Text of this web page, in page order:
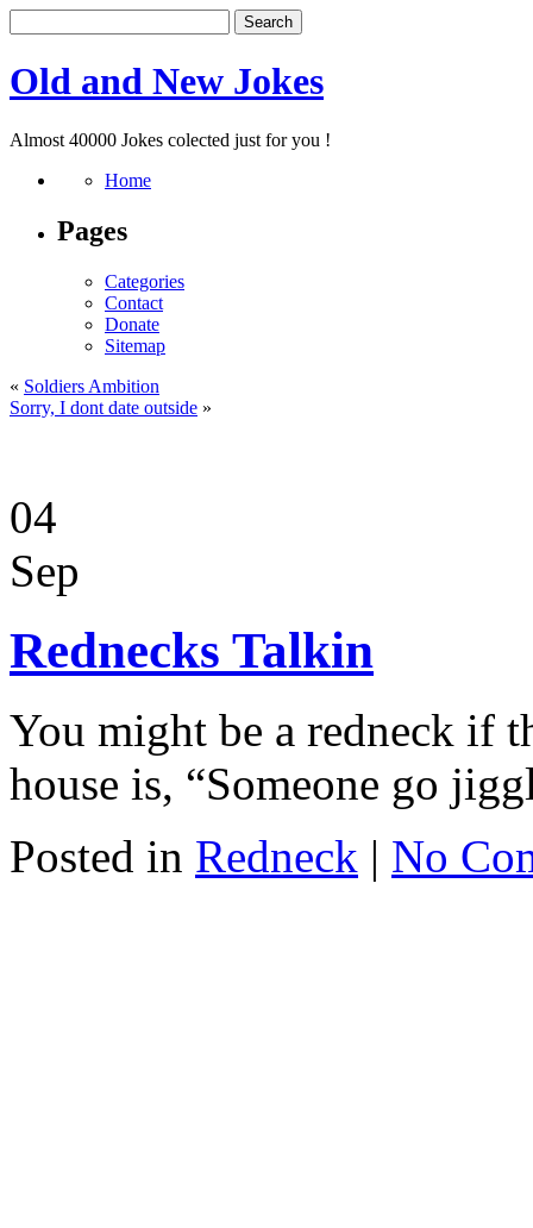
Old and New Jokes
Almost 40000 Jokes colected just for you !
Home
Pages
Categories
Contact
Donate
Sitemap
« Soldiers Ambition
Sorry, I dont date outside »
04
Sep
Rednecks Talkin
You might be a redneck if
house is, “Someone go
Posted in Redneck | No